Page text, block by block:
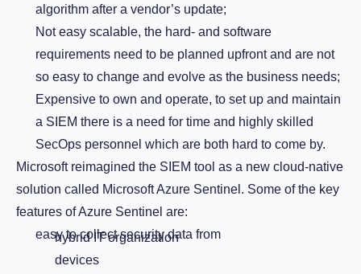
algorithm after a vendor’s update;
Not easy scalable, the hard- and software
requirements need to be planned upfront and are not
so easy to change and evolve as the business needs;
Expensive to own and operate, to set up and maintain
a SIEM there is a need for time and highly skilled
SecOps personnel which are both hard to come by.
Microsoft reimagined the SIEM tool as a new cloud-native
solution called Microsoft Azure Sentinel. Some of the key
features of Azure Sentinel are:
easy to collect security data from
hybrid IT organization
devices